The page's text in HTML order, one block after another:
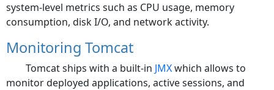
system-level metrics such as CPU usage, memory
consumption, disk I/O, and network activity.
Monitoring Tomcat
Tomcat ships with a built-in JMXwhich allows to
monitor deployed applications, active sessions, and